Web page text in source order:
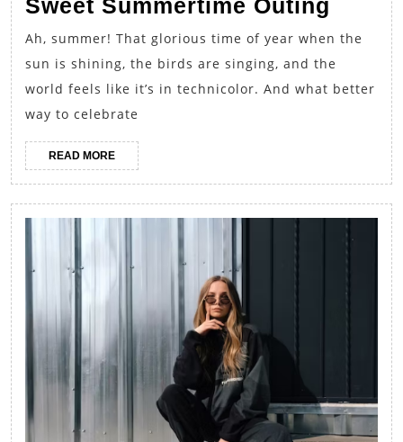
Sweet Summertime Outing
Straw
for
a
Sweet
Ah, summer! That glorious time of year when the
sun is shining, the birds are singing, and the
world feels like it’s in technicolor. And what better
way to celebrate
READ MOREREAD
MORE